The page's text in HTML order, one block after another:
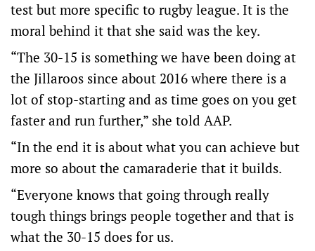
test but more specific to rugby league. It is the
moral behind it that she said was the key.
“The 30-15 is something we have been doing at
the Jillaroos since about 2016 where there is a
lot of stop-starting and as time goes on you get
faster and run further,” she told AAP.
“In the end it is about what you can achieve but
more so about the camaraderie that it builds.
“Everyone knows that going through really
tough things brings people together and that is
what the 30-15 does for us.